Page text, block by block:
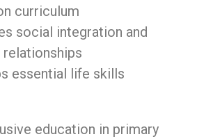
curriculum
social integration and
essential life skills
education in primary